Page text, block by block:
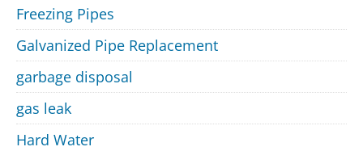
Freezing Pipes
Galvanized Pipe Replacement
garbage disposal
gas leak
Hard Water